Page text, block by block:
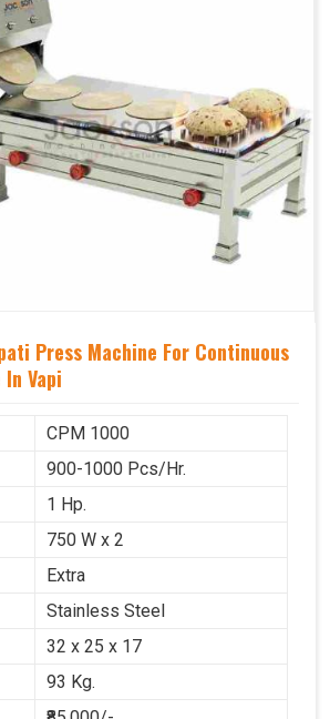
Press Machine For Continuous
Vapi
CPM 1000
900-1000 Pcs/Hr.
1 Hp.
750 W x 2
Extra
Stainless Steel
32 x 25 x 17
93 Kg.